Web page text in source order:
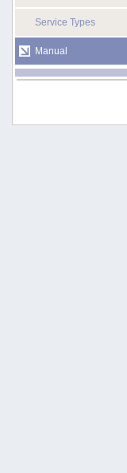
Service Types
Manual